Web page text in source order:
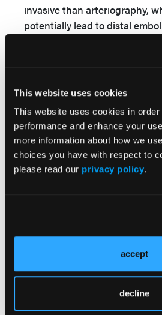
This website uses cookies
This website uses cookies in
performance and enhance your
more information about how we
choices you have with respect to
please read our privacy policy.
accept
decline
invasive than arteriography,
potentially lead to distal
ligation or reconstruction
depending on the deficit.
In a recent systematic review
aneurysm cases in both
patients, Forte et al proposed
guideline for management
wrist masses identified in
once the diagnosis of an
has been made by ultrasound
emergent setting, the
be resected and repaired
setting, as in the case of our